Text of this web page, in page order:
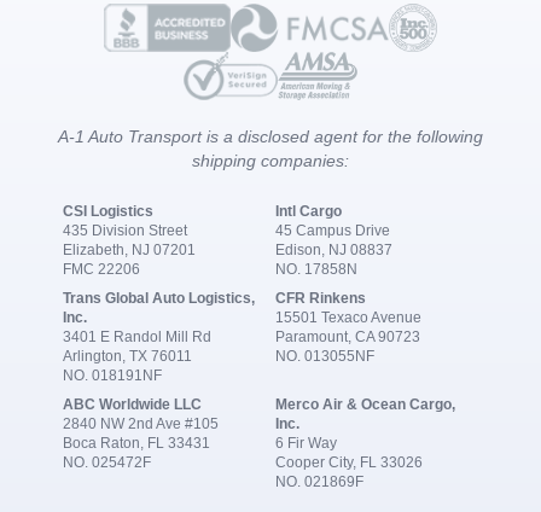
A-1 Auto Transport is a disclosed agent for the following
shipping companies:
CSI Logistics
435 Division Street
Elizabeth, NJ 07201
FMC 22206
Intl Cargo
45 Campus Drive
Edison, NJ 08837
NO. 17858N
Trans Global Auto Logistics,
Inc.
3401 E Randol Mill Rd
Arlington, TX 76011
NO. 018191NF
CFR Rinkens
15501 Texaco Avenue
Paramount, CA 90723
NO. 013055NF
ABC Worldwide LLC
2840 NW 2nd Ave #105
Boca Raton, FL 33431
NO. 025472F
Merco Air & Ocean Cargo,
Inc.
6 Fir Way
Cooper City, FL 33026
NO. 021869F